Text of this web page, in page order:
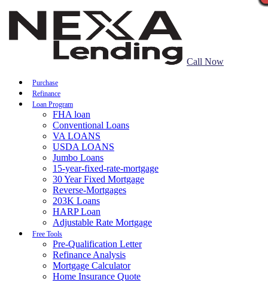
Call Now
Purchase
Refinance
Loan Program
FHA loan
Conventional Loans
VA LOANS
USDA LOANS
Jumbo Loans
15-year-fixed-rate-mortgage
30 Year Fixed Mortgage
Reverse-Mortgages
203K Loans
HARP Loan
Adjustable Rate Mortgage
Free Tools
Pre-Qualification Letter
Refinance Analysis
Mortgage Calculator
Home Insurance Quote